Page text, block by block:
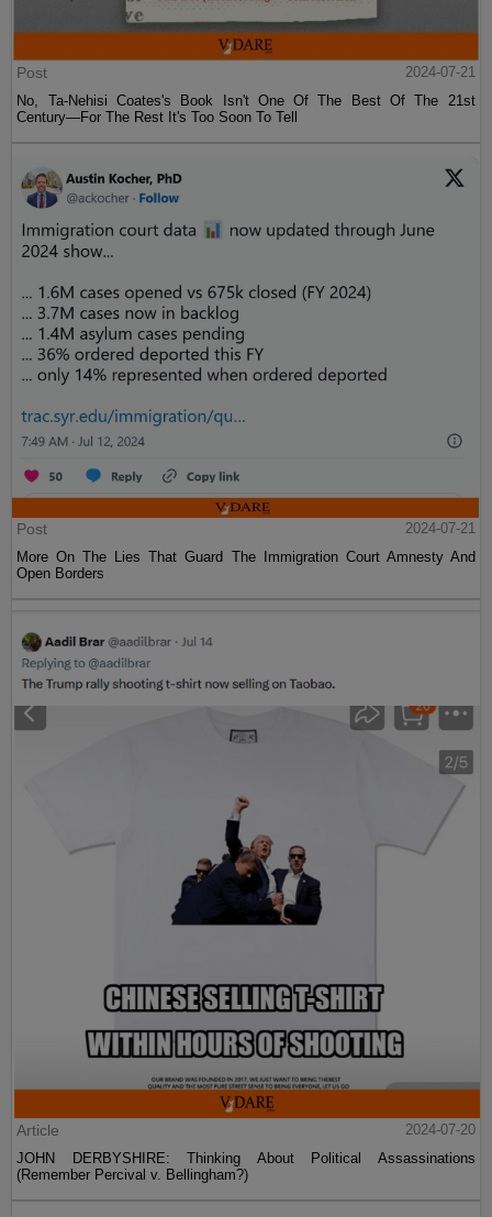
Post
2024-07-21
No, Ta-Nehisi Coates's Book Isn't One Of The Best Of The 21st
Century—For The Rest It's Too Soon To Tell
Post
2024-07-21
More On The Lies That Guard The Immigration Court Amnesty And
Open Borders
Article
2024-07-20
JOHN DERBYSHIRE: Thinking About Political Assassinations
(Remember Percival v. Bellingham?)